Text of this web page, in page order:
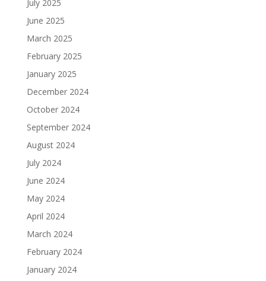
July 2025
June 2025
March 2025
February 2025
January 2025
December 2024
October 2024
September 2024
August 2024
July 2024
June 2024
May 2024
April 2024
March 2024
February 2024
January 2024